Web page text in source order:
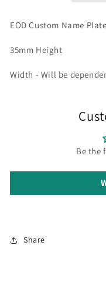
EOD Custom Name Plate
35mm Height
Width - Will be
Be the
Share